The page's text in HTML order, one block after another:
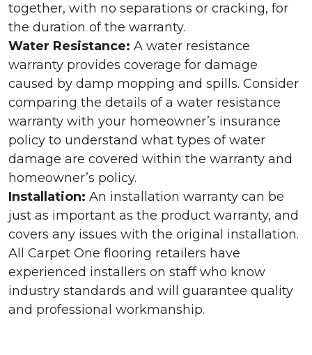
together, with no separations or cracking, for
the duration of the warranty.
Water Resistance: A water resistance
warranty provides coverage for damage
caused by damp mopping and spills. Consider
comparing the details of a water resistance
warranty with your homeowner’s insurance
policy to understand what types of water
damage are covered within the warranty and
homeowner’s policy.
Installation: An installation warranty can be
just as important as the product warranty, and
covers any issues with the original installation.
All Carpet One flooring retailers have
experienced installers on staff who know
industry standards and will guarantee quality
and professional workmanship.